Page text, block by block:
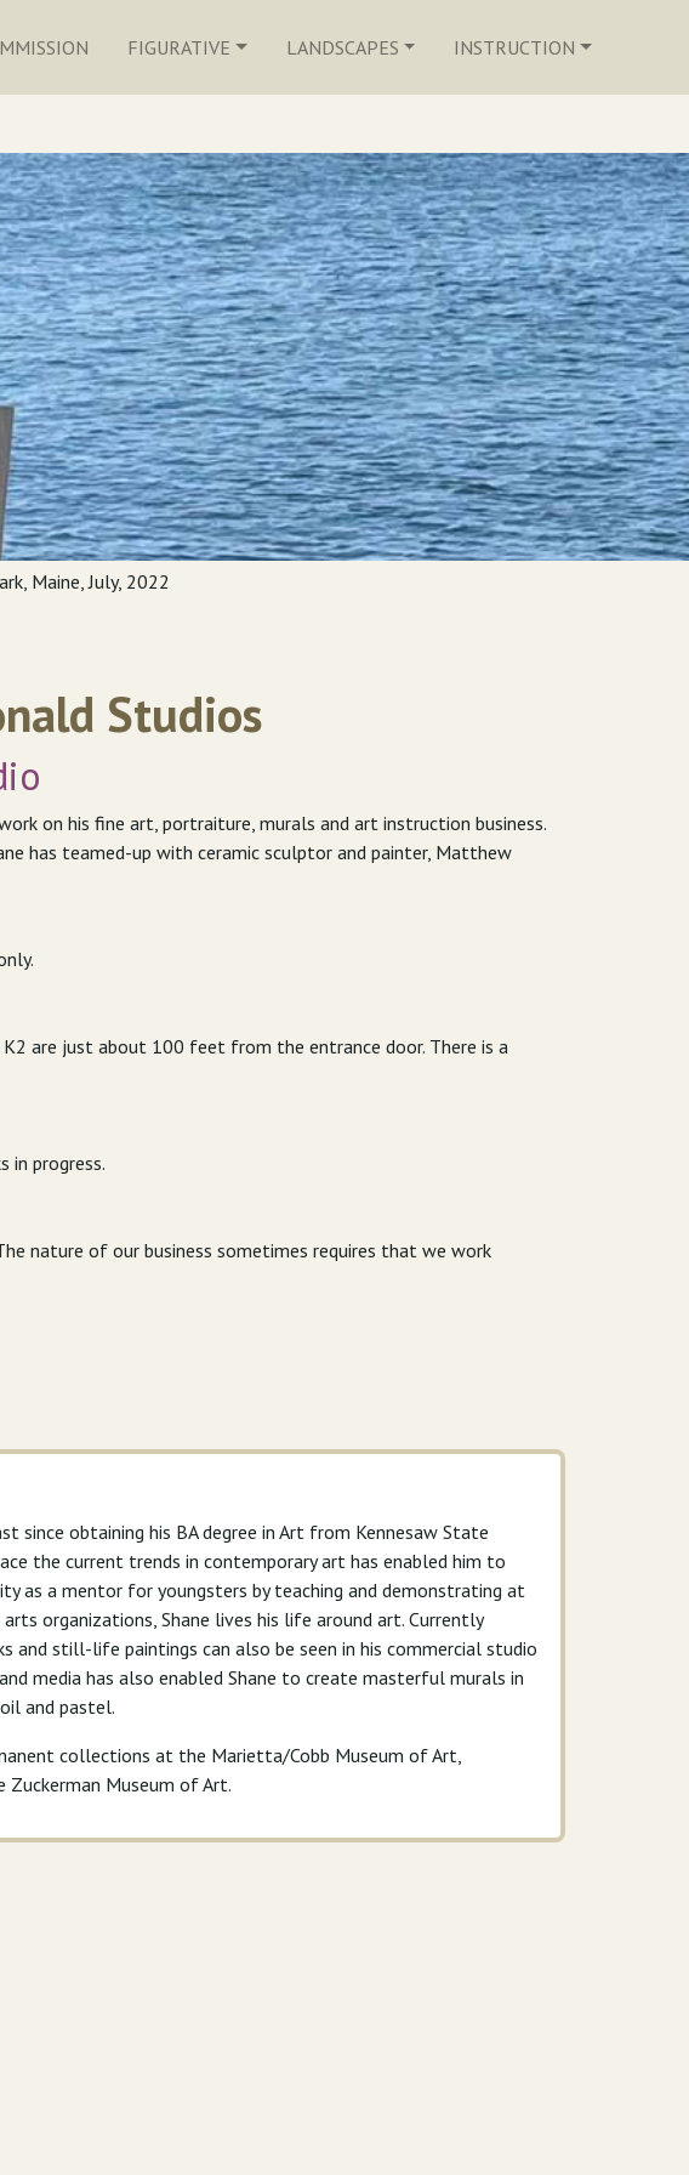
FIGURATIVE LANDSCAPES INSTRUCTION
Maine, July, 2022
Studios
on his fine art, portraiture, murals and art instruction business.
has teamed-up with ceramic sculptor and painter, Matthew
are just about 100 feet from the entrance door. There is a
in progress.
nature of our business sometimes requires that we work
obtaining his BA degree in Art from Kennesaw State
the current trends in contemporary art has enabled him to
as a mentor for youngsters by teaching and demonstrating at
organizations, Shane lives his life around art. Currently
and still-life paintings can also be seen in his commercial studio
media has also enabled Shane to create masterful murals in
and pastel.
collections at the Marietta/Cobb Museum of Art,
Zuckerman Museum of Art.